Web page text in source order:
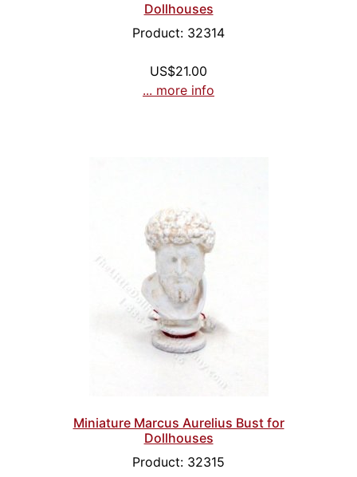
Dollhouses
Product: 32314
US$21.00
... more info
Miniature Marcus Aurelius Bust for
Dollhouses
Product: 32315